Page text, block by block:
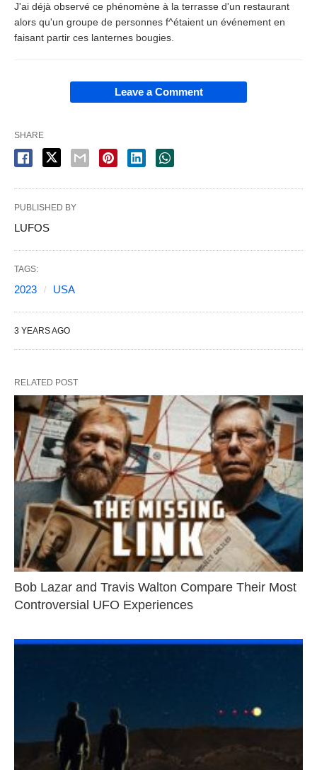
J'ai déjà observé ce phénomène à la terrasse d'un restaurant
alors qu'un groupe de personnes f^étaient un événement en
faisant partir ces lanternes bougies.
Leave a Comment
SHARE
PUBLISHED BY
LUFOS
TAGS:
2023 USA
3 YEARS AGO
RELATED POST
Bob Lazar and Travis Walton Compare Their Most
Controversial UFO Experiences